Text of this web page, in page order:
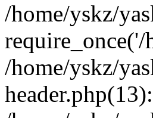
/home/yskz/
/home/yskz/